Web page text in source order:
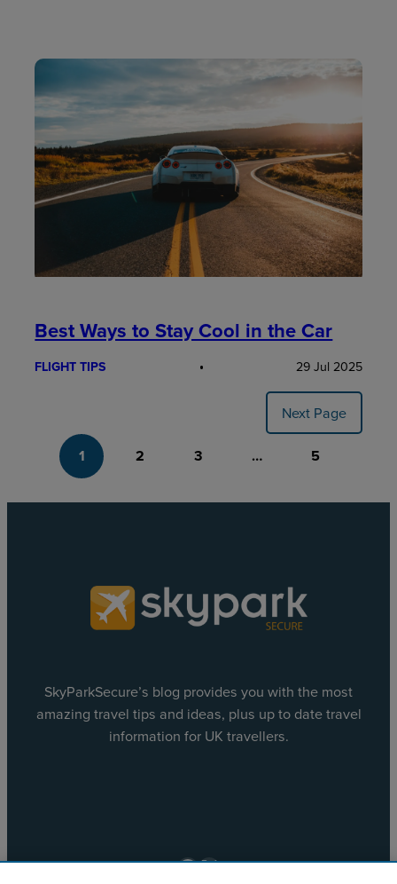
Best Ways to Stay Cool in the Car
FLIGHT TIPS 29 Jul 2025
1 2 3 … 5
Next Page
SkyParkSecure’s blog provides you with the most
amazing travel tips and ideas, plus up to date travel
information for UK travellers.
FacebookX